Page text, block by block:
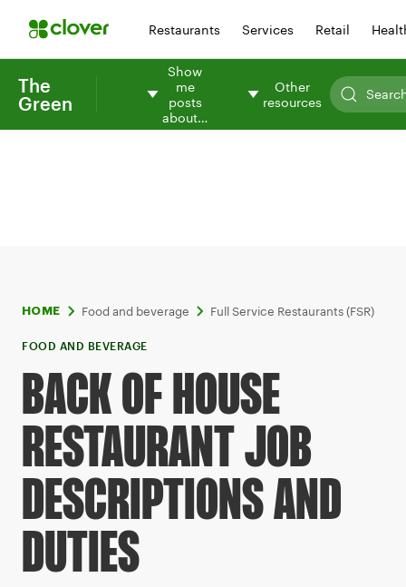
Restaurants Services Retail
The
Green
Show
me
posts
about…
Other
resources
HOME Food and beverage Full Service Restaurants (FSR)
FOOD AND BEVERAGE
BACK OF HOUSE
RESTAURANT JOB
DESCRIPTIONS AND
DUTIES